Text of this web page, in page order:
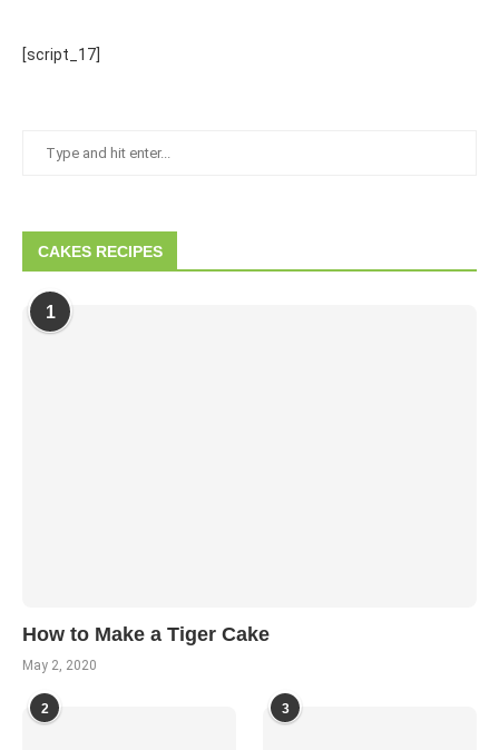
[script_17]
CAKES RECIPES
1
How to Make a Tiger Cake
May 2, 2020
2 3